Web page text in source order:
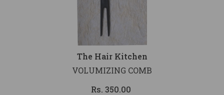
Vendor:
The Hair Kitchen
VOLUMIZING COMB
Rs. 350.00